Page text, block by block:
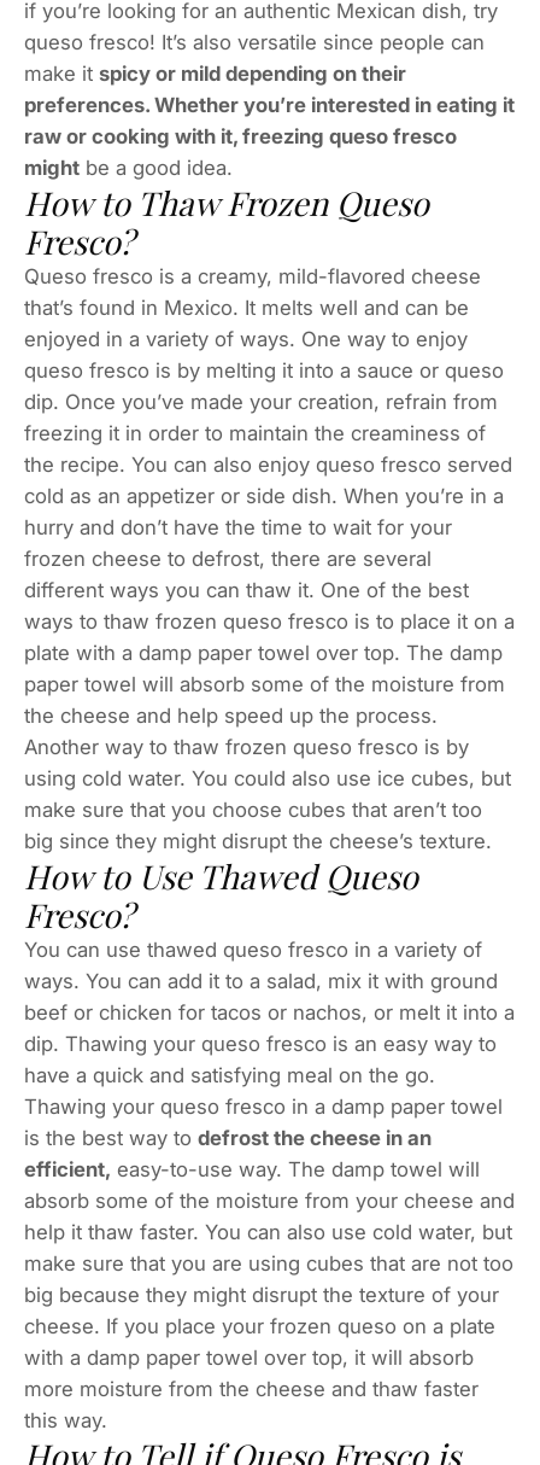
if you’re looking for an authentic Mexican dish, try
queso fresco! It’s also versatile since people can
make it spicy or mild depending on their
preferences. Whether you’re interested in eating it
raw or cooking with it, freezing queso fresco
might be a good idea.
How to Thaw Frozen Queso
Fresco?
Queso fresco is a creamy, mild-flavored cheese
that’s found in Mexico. It melts well and can be
enjoyed in a variety of ways. One way to enjoy
queso fresco is by melting it into a sauce or queso
dip. Once you’ve made your creation, refrain from
freezing it in order to maintain the creaminess of
the recipe. You can also enjoy queso fresco served
cold as an appetizer or side dish. When you’re in a
hurry and don’t have the time to wait for your
frozen cheese to defrost, there are several
different ways you can thaw it. One of the best
ways to thaw frozen queso fresco is to place it on a
plate with a damp paper towel over top. The damp
paper towel will absorb some of the moisture from
the cheese and help speed up the process.
Another way to thaw frozen queso fresco is by
using cold water. You could also use ice cubes, but
make sure that you choose cubes that aren’t too
big since they might disrupt the cheese’s texture.
How to Use Thawed Queso
Fresco?
You can use thawed queso fresco in a variety of
ways. You can add it to a salad, mix it with ground
beef or chicken for tacos or nachos, or melt it into a
dip. Thawing your queso fresco is an easy way to
have a quick and satisfying meal on the go.
Thawing your queso fresco in a damp paper towel
is the best way to defrost the cheese in an
efficient, easy-to-use way. The damp towel will
absorb some of the moisture from your cheese and
help it thaw faster. You can also use cold water, but
make sure that you are using cubes that are not too
big because they might disrupt the texture of your
cheese. If you place your frozen queso on a plate
with a damp paper towel over top, it will absorb
more moisture from the cheese and thaw faster
this way.
How to Tell if Queso Fresco is